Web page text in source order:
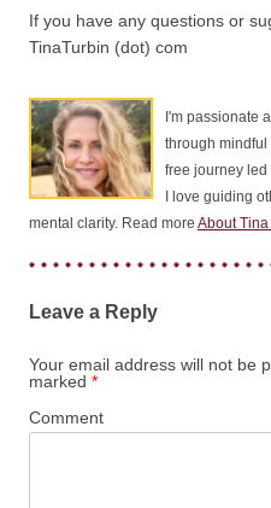
If you have any questions or
TinaTurbin (dot) com
I'm passionate
through
free journey led
I love guiding
mental clarity. Read more About
Leave a Reply
Your email address will not be
marked *
Comment